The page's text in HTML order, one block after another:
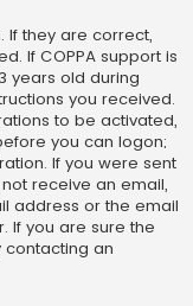
If they are correct,
If COPPA support is
years old during
you received.
to be activated,
you can logon;
If you were sent
receive an email,
address or the email
If you are sure the
an